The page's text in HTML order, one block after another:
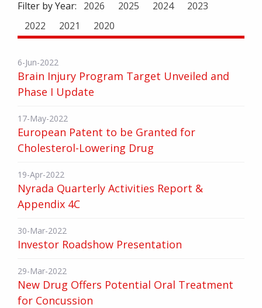
Filter by Year: 2026 2025 2024
2023
2022
2021 2020
6-Jun-2022
Brain Injury Program Target Unveiled and
Phase I Update
17-May-2022
European Patent to be Granted for
Cholesterol-Lowering Drug
19-Apr-2022
Nyrada Quarterly Activities Report &
Appendix 4C
30-Mar-2022
Investor Roadshow Presentation
29-Mar-2022
New Drug Offers Potential Oral Treatment
for Concussion